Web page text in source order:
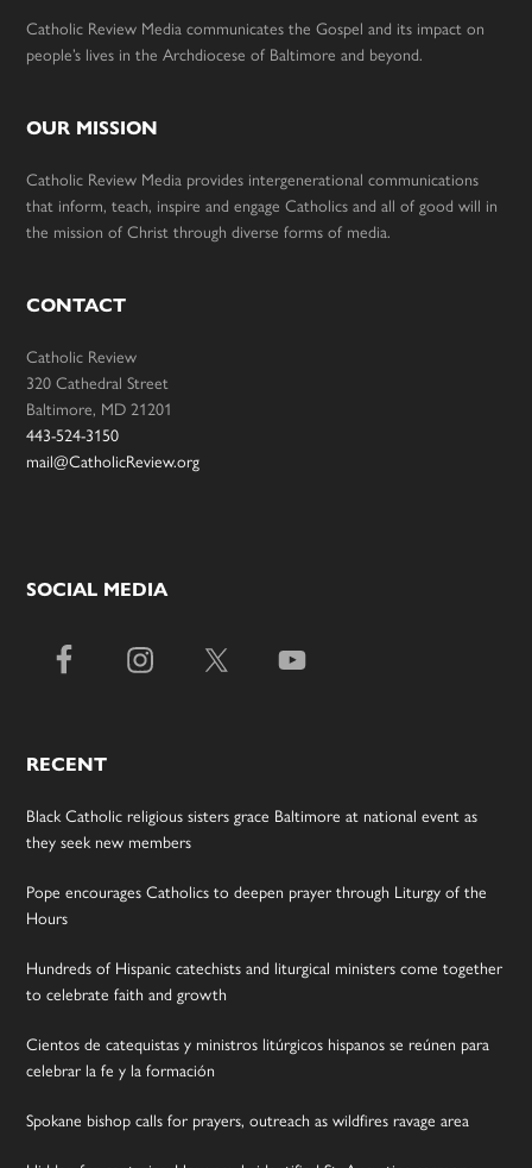
Catholic Review Media communicates the Gospel and its impact on
people’s lives in the Archdiocese of Baltimore and beyond.
OUR MISSION
Catholic Review Media provides intergenerational communications
that inform, teach, inspire and engage Catholics and all of good will in
the mission of Christ through diverse forms of media.
CONTACT
Catholic Review
320 Cathedral Street
Baltimore, MD 21201
443-524-3150
mail@CatholicReview.org
SOCIAL MEDIA
RECENT
Black Catholic religious sisters grace Baltimore at national event as
they seek new members
Pope encourages Catholics to deepen prayer through Liturgy of the
Hours
Hundreds of Hispanic catechists and liturgical ministers come together
to celebrate faith and growth
Cientos de catequistas y ministros litúrgicos hispanos se reúnen para
celebrar la fe y la formación
Spokane bishop calls for prayers, outreach as wildfires ravage area